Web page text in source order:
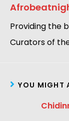
Providing the
Curators of
YOU MIGHT